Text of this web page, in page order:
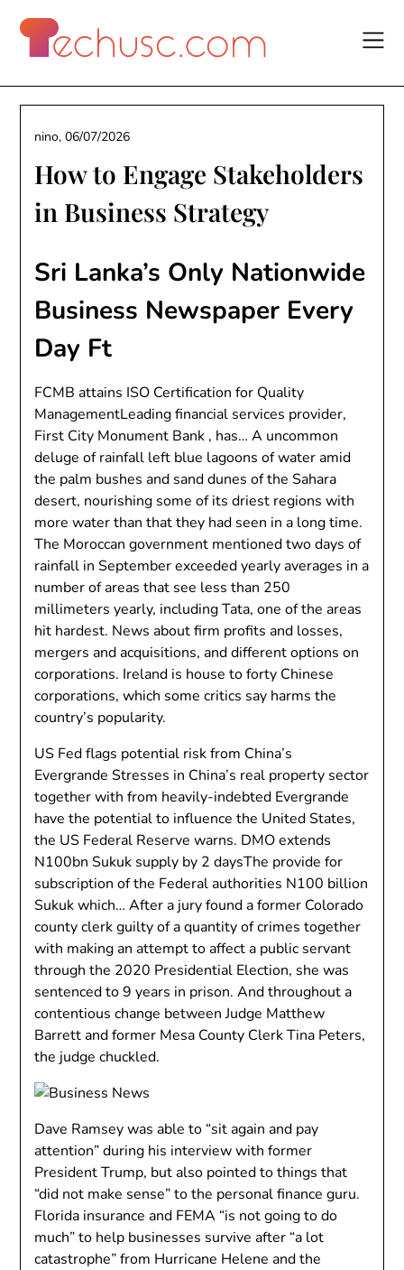
content
How to Engage Stakeholders
in Business Strategy
nino,06/07/2026
Sri Lanka’s Only Nationwide
Business Newspaper Every
Day Ft
FCMB attains ISO Certification for Quality
ManagementLeading financial services provider,
First City Monument Bank , has… A uncommon
deluge of rainfall left blue lagoons of water amid
the palm bushes and sand dunes of the Sahara
desert, nourishing some of its driest regions with
more water than that they had seen in a long time.
The Moroccan government mentioned two days of
rainfall in September exceeded yearly averages in a
number of areas that see less than 250
millimeters yearly, including Tata, one of the areas
hit hardest. News about firm profits and losses,
mergers and acquisitions, and different options on
corporations. Ireland is house to forty Chinese
corporations, which some critics say harms the
country’s popularity.
US Fed flags potential risk from China’s
Evergrande Stresses in China’s real property sector
together with from heavily-indebted Evergrande
have the potential to influence the United States,
the US Federal Reserve warns. DMO extends
N100bn Sukuk supply by 2 daysThe provide for
subscription of the Federal authorities N100 billion
Sukuk which… After a jury found a former Colorado
county clerk guilty of a quantity of crimes together
with making an attempt to affect a public servant
through the 2020 Presidential Election, she was
sentenced to 9 years in prison. And throughout a
contentious change between Judge Matthew
Barrett and former Mesa County Clerk Tina Peters,
the judge chuckled.
Dave Ramsey was able to “sit again and pay
attention” during his interview with former
President Trump, but also pointed to things that
“did not make sense” to the personal finance guru.
Florida insurance and FEMA “is not going to do
much” to help businesses survive after “a lot
catastrophe” from Hurricane Helene and the